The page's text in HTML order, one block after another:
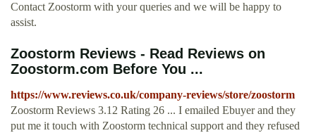
Contact Zoostorm with your queries and we will be happy to
assist.
Zoostorm Reviews - Read Reviews on
Zoostorm.com Before You ...
https://www.reviews.co.uk/company-reviews/store/zoostorm
Zoostorm Reviews 3.12 Rating 26 ... I emailed Ebuyer and they
put me it touch with Zoostorm technical support and they refused